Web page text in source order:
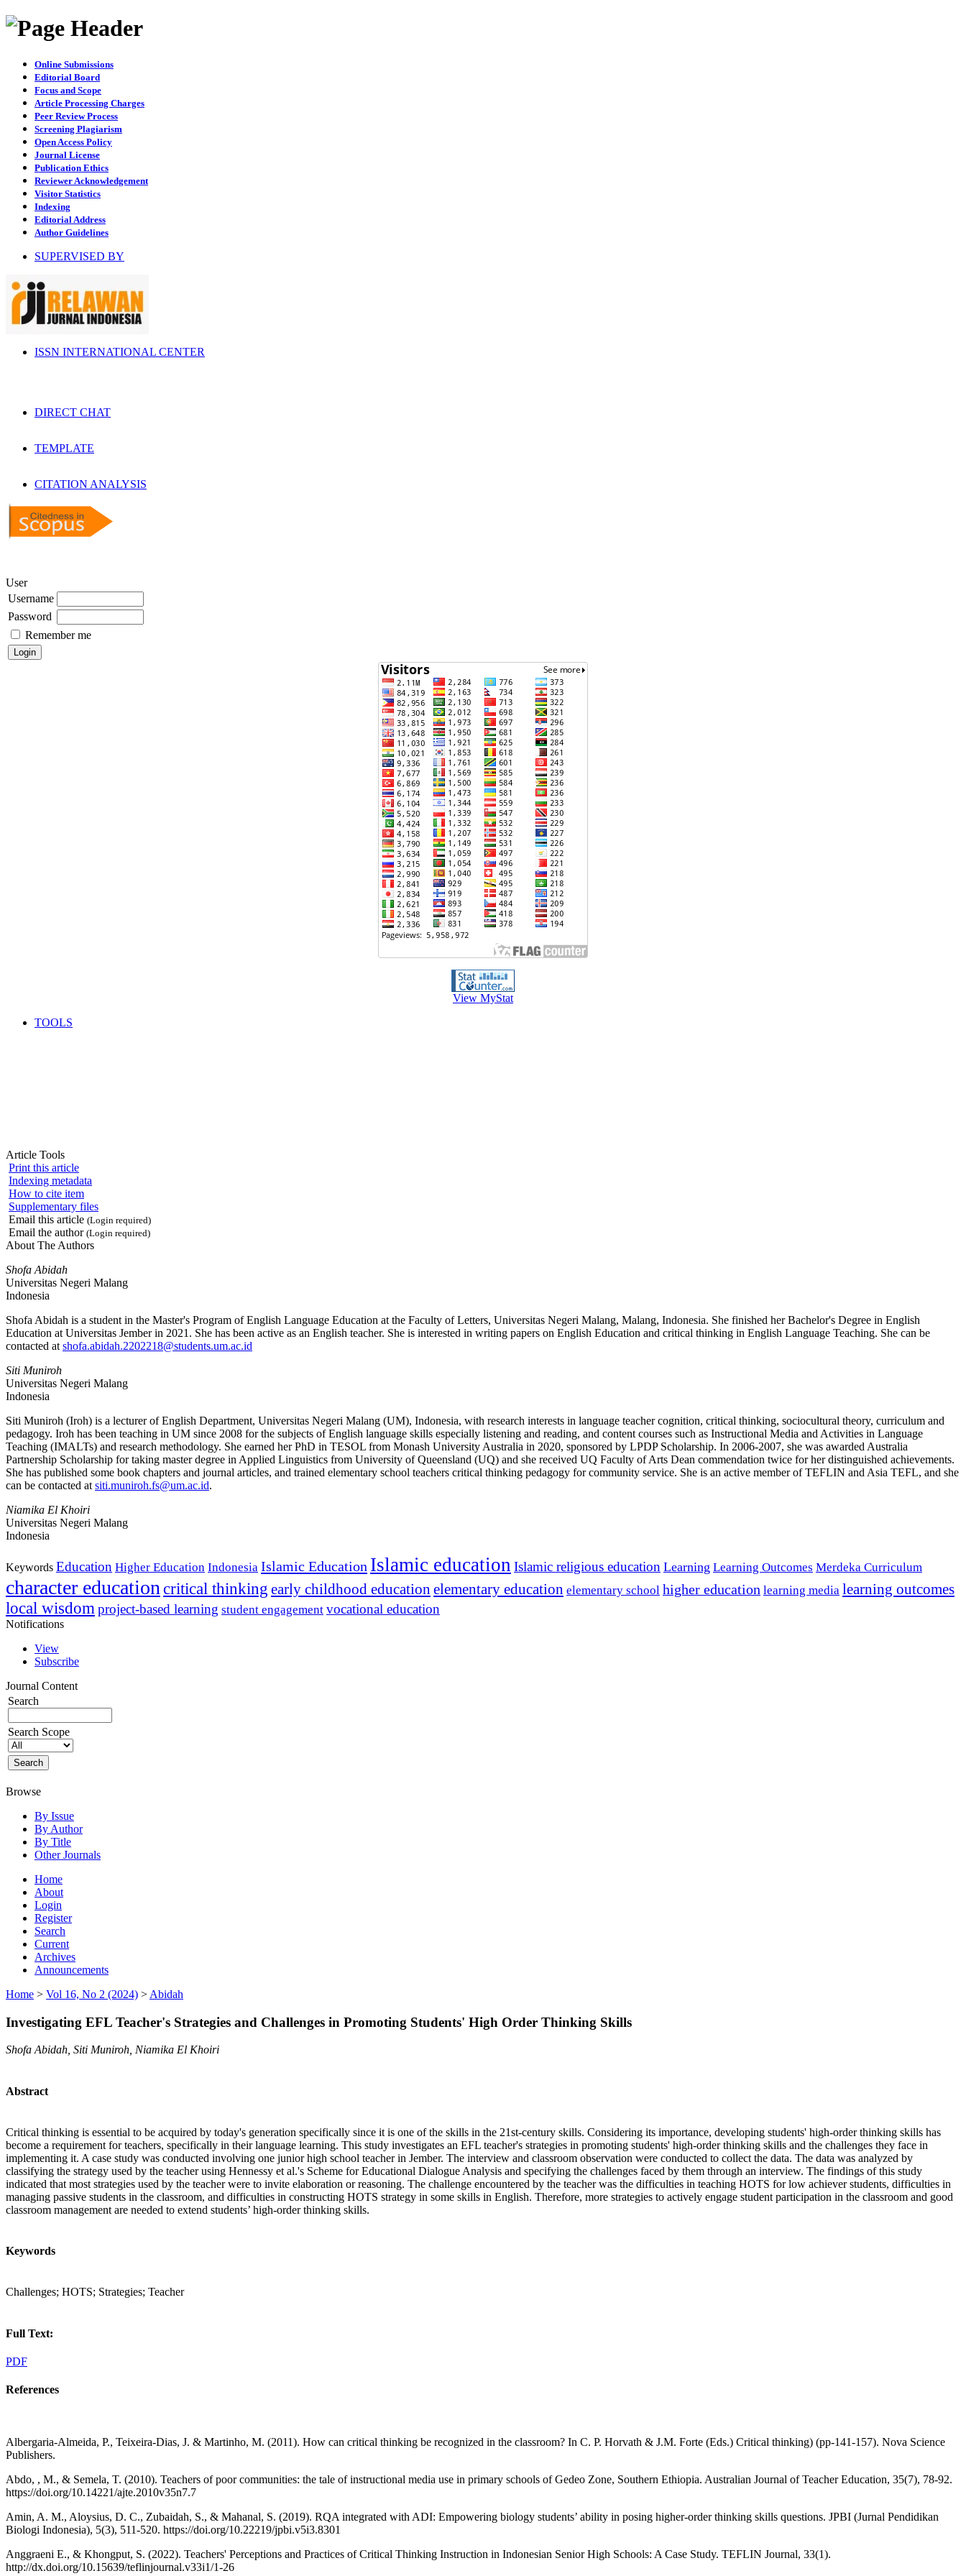
Online Submissions
Editorial Board
Focus and Scope
Article Processing Charges
Peer Review Process
Screening Plagiarism
Open Access Policy
Journal License
Publication Ethics
Reviewer Acknowledgement
Visitor Statistics
Indexing
Editorial Address
Author Guidelines
SUPERVISED BY
ISSN INTERNATIONAL CENTER
DIRECT CHAT
TEMPLATE
CITATION ANALYSIS
User
Username
Password
Remember me
View MyStat
TOOLS
Article Tools
Print this article
Indexing metadata
How to cite item
Supplementary files
Email this article (Login required)
Email the author (Login required)
About The Authors
Shofa Abidah
Universitas Negeri Malang
Indonesia
Shofa Abidah is a student in the Master's Program of English Language Education at the Faculty of Letters, Universitas Negeri Malang, Malang, Indonesia. She finished her Bachelor's Degree in English
Education at Universitas Jember in 2021. She has been active as an English teacher. She is interested in writing papers on English Education and critical thinking in English Language Teaching. She can be
contacted at shofa.abidah.2202218@students.um.ac.id
Siti Muniroh
Universitas Negeri Malang
Indonesia
Siti Muniroh (Iroh) is a lecturer of English Department, Universitas Negeri Malang (UM), Indonesia, with research interests in language teacher cognition, critical thinking, sociocultural theory, curriculum and
pedagogy. Iroh has been teaching in UM since 2008 for the subjects of English language skills especially listening and reading, and content courses such as Instructional Media and Activities in Language
Teaching (IMALTs) and research methodology. She earned her PhD in TESOL from Monash University Australia in 2020, sponsored by LPDP Scholarship. In 2006-2007, she was awarded Australia
Partnership Scholarship for taking master degree in Applied Linguistics from University of Queensland (UQ) and she received UQ Faculty of Arts Dean commendation twice for her distinguished achievements.
She has published some book chapters and journal articles, and trained elementary school teachers critical thinking pedagogy for community service. She is an active member of TEFLIN and Asia TEFL, and she
can be contacted at siti.muniroh.fs@um.ac.id.
Niamika El Khoiri
Universitas Negeri Malang
Indonesia
Keywords Education Higher Education Indonesia Islamic Education Islamic education Islamic religious education Learning Learning Outcomes Merdeka Curriculum
character education critical thinking early childhood education elementary education elementary school higher education learning media learning outcomes
local wisdom project-based learning student engagement vocational education
Notifications
View
Subscribe
Journal Content
Search
Search Scope
Browse
By Issue
By Author
By Title
Other Journals
Home
About
Login
Register
Search
Current
Archives
Announcements
Home > Vol 16, No 2 (2024) > Abidah
Investigating EFL Teacher's Strategies and Challenges in Promoting Students' High Order Thinking Skills
Shofa Abidah, Siti Muniroh, Niamika El Khoiri
Abstract
Critical thinking is essential to be acquired by today's generation specifically since it is one of the skills in the 21st-century skills. Considering its importance, developing students' high-order thinking skills has
become a requirement for teachers, specifically in their language learning. This study investigates an EFL teacher's strategies in promoting students' high-order thinking skills and the challenges they face in
implementing it. A case study was conducted involving one junior high school teacher in Jember. The interview and classroom observation were conducted to collect the data. The data was analyzed by
classifying the strategy used by the teacher using Hennessy et al.'s Scheme for Educational Dialogue Analysis and specifying the challenges faced by them through an interview. The findings of this study
indicated that most strategies used by the teacher were to invite elaboration or reasoning. The challenge encountered by the teacher was the difficulties in teaching HOTS for low achiever students, difficulties in
managing passive students in the classroom, and difficulties in constructing HOTS strategy in some skills in English. Therefore, more strategies to actively engage student participation in the classroom and good
classroom management are needed to extend students’ high-order thinking skills.
Keywords
Challenges; HOTS; Strategies; Teacher
Full Text:
PDF
References
Albergaria-Almeida, P., Teixeira-Dias, J. & Martinho, M. (2011). How can critical thinking be recognized in the classroom? In C. P. Horvath & J.M. Forte (Eds.) Critical thinking) (pp-141-157). Nova Science
Publishers.
Abdo, , M., & Semela, T. (2010). Teachers of poor communities: the tale of instructional media use in primary schools of Gedeo Zone, Southern Ethiopia. Australian Journal of Teacher Education, 35(7), 78-92.
https://doi.org/10.14221/ajte.2010v35n7.7
Amin, A. M., Aloysius, D. C., Zubaidah, S., & Mahanal, S. (2019). RQA integrated with ADI: Empowering biology students’ ability in posing higher-order thinking skills questions. JPBI (Jurnal Pendidikan
Biologi Indonesia), 5(3), 511-520. https://doi.org/10.22219/jpbi.v5i3.8301
Anggraeni E., & Khongput, S. (2022). Teachers' Perceptions and Practices of Critical Thinking Instruction in Indonesian Senior High Schools: A Case Study. TEFLIN Journal, 33(1).
http://dx.doi.org/10.15639/teflinjournal.v33i1/1-26